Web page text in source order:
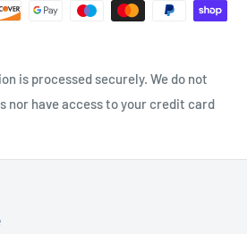
us for a quote
is processed securely. We do not
nor have access to your credit card